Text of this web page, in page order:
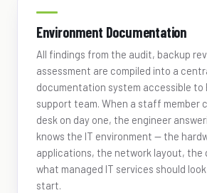
Environment Documentation
All findings from the audit, backup
assessment are compiled into a
documentation system accessible to
support team. When a staff member
desk on day one, the engineer
knows the IT environment — the
applications, the network layout, the
what managed IT services should
start.